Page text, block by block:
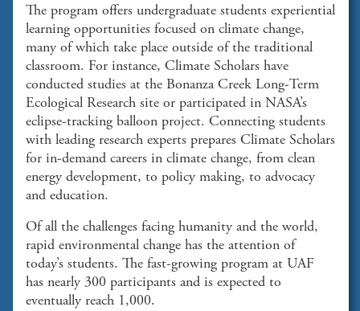
The program offers undergraduate students experiential
learning opportunities focused on climate change,
many of which take place outside of the traditional
classroom. For instance, Climate Scholars have
conducted studies at the Bonanza Creek Long-Term
Ecological Research site or participated in NASA’s
eclipse-tracking balloon project. Connecting students
with leading research experts prepares Climate Scholars
for in-demand careers in climate change, from clean
energy development, to policy making, to advocacy
and education.
Of all the challenges facing humanity and the world,
rapid environmental change has the attention of
today’s students. The fast-growing program at UAF
has nearly 300 participants and is expected to
eventually reach 1,000.